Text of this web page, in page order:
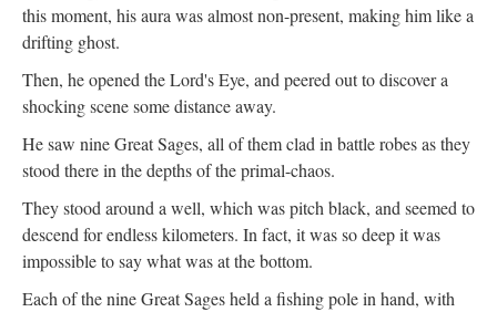
this moment, his aura was almost non-present, making him like a
drifting ghost.
Then, he opened the Lord's Eye, and peered out to discover a
shocking scene some distance away.
He saw nine Great Sages, all of them clad in battle robes as they
stood there in the depths of the primal-chaos.
They stood around a well, which was pitch black, and seemed to
descend for endless kilometers. In fact, it was so deep it was
impossible to say what was at the bottom.
Each of the nine Great Sages held a fishing pole in hand, with